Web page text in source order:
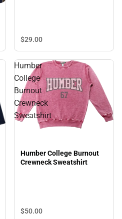
$29.00
Humber
College
Burnout
Crewneck
Sweatshirt
Humber College Burnout
Crewneck Sweatshirt
$50.00